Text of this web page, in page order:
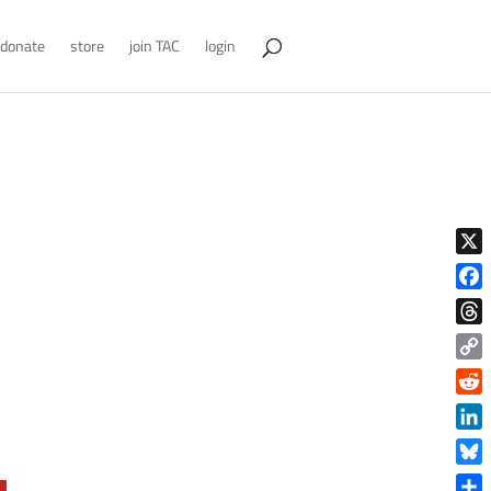
donate store join TAC login
X
Copy
Link